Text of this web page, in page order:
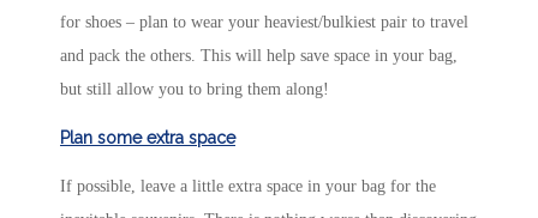
for shoes – plan to wear your heaviest/bulkiest pair to travel
and pack the others. This will help save space in your bag,
but still allow you to bring them along!
Plan some extra space
If possible, leave a little extra space in your bag for the